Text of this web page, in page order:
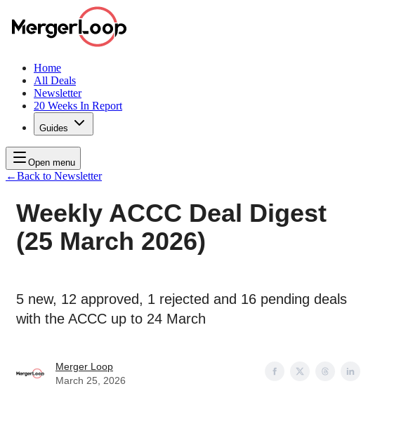
Home
All Deals
Newsletter
20 Weeks In Report
Guides
Open menu
←Back to Newsletter
Weekly ACCC Deal Digest
(25 March 2026)
5 new, 12 approved, 1 rejected and 16 pending deals
with the ACCC up to 24 March
Merger Loop
March 25, 2026